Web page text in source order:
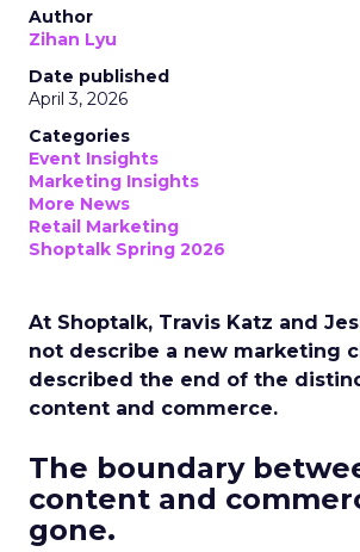
Author
Zihan Lyu
Date published
April 3, 2026
Categories
Event Insights
Marketing Insights
More News
Retail Marketing
Shoptalk Spring 2026
At Shoptalk, Travis Katz and
not describe a new marketing
described the end of the
content and commerce.
The boundary
content and
gone.